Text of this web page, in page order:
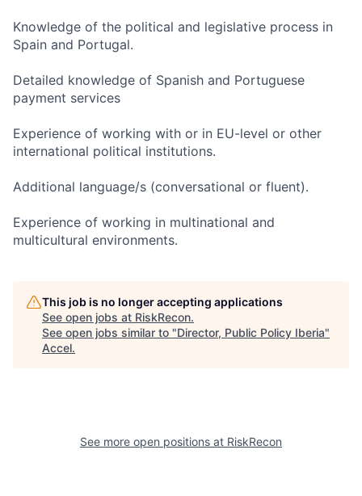
Knowledge of the political and legislative process in
Spain and Portugal.
Detailed knowledge of Spanish and Portuguese
payment services
Experience of working with or in EU-level or other
international political institutions.
Additional language/s (conversational or fluent).
Experience of working in multinational and
multicultural environments.
This job is no longer accepting applications
See open jobs at RiskRecon.
See open jobs similar to "Director, Public Policy Iberia"
Accel.
See more open positions at RiskRecon